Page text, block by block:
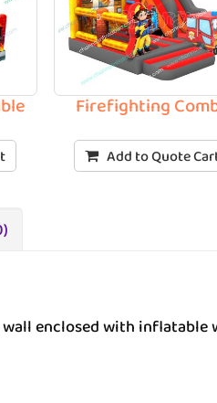
Firefighting
Add to Quote
enclosed with inflatable